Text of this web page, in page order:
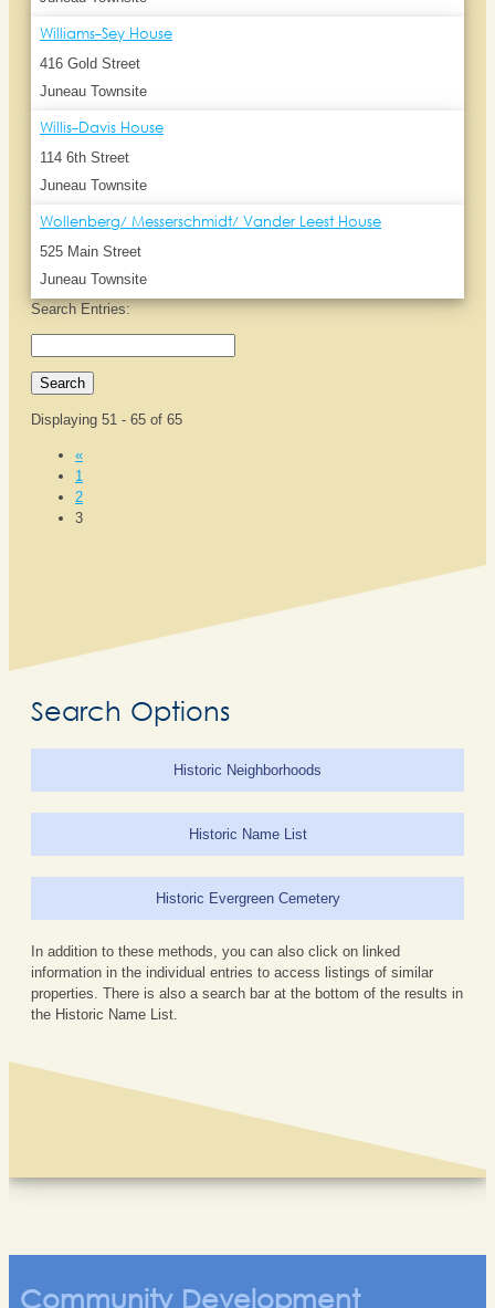
Williams-Sey House
416 Gold Street
Juneau Townsite
Willis-Davis House
114 6th Street
Juneau Townsite
Wollenberg/ Messerschmidt/ Vander Leest House
525 Main Street
Juneau Townsite
Search Entries:
Displaying 51 - 65 of 65
«
1
2
3
Search Options
Historic Neighborhoods
Historic Name List
Historic Evergreen Cemetery
In addition to these methods, you can also click on linked
information in the individual entries to access listings of similar
properties. There is also a search bar at the bottom of the results in
the Historic Name List.